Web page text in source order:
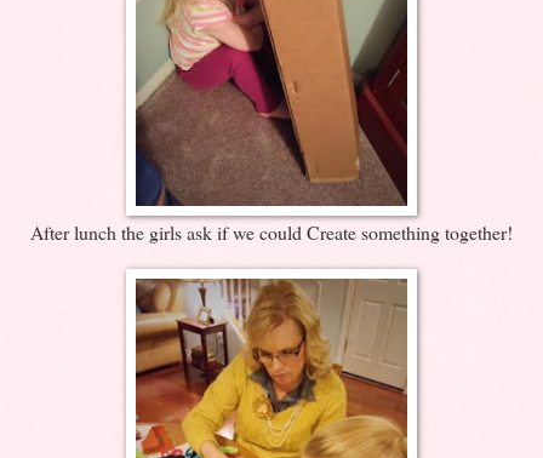
After lunch the girls ask if we could Create something together!